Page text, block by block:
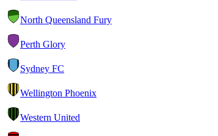
North Queensland Fury
Perth Glory
Sydney FC
Wellington Phoenix
Western United